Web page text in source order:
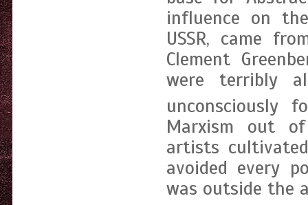
influence on
USSR, came
Clement
were terribly
unconsciously
Marxism out
artists
avoided every
was outside the